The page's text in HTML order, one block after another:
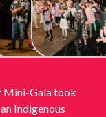
Mini-Gala took
Indigenous